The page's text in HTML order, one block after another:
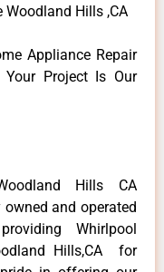
Woodland Hills ,CA
Appliance Repair
Your Project Is Our
Hills CA
and operated
Whirlpool
Hills,CA for